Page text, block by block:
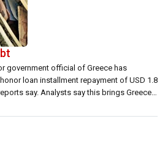
government official of Greece has
loan installment repayment of USD 1.8
say. Analysts say this brings Greece a
that brought nations together to […]